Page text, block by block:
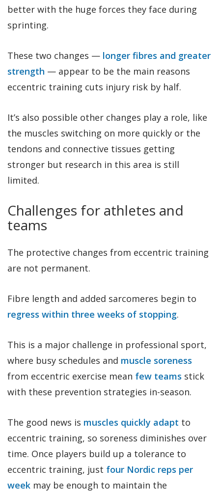
better with the huge forces they face during
sprinting.
These two changes — longer fibres and greater
strength — appear to be the main reasons
eccentric training cuts injury risk by half.
It’s also possible other changes play a role, like
the muscles switching on more quickly or the
tendons and connective tissues getting
stronger but research in this area is still
limited.
Challenges for athletes and
teams
The protective changes from eccentric training
are not permanent.
Fibre length and added sarcomeres begin to
regress within three weeks of stopping.
This is a major challenge in professional sport,
where busy schedules and muscle soreness
from eccentric exercise mean few teams stick
with these prevention strategies in-season.
The good news is muscles quickly adapt to
eccentric training, so soreness diminishes over
time. Once players build up a tolerance to
eccentric training, just four Nordic reps per
week may be enough to maintain the